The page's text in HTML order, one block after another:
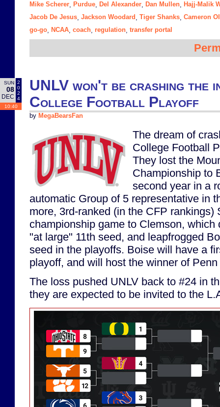
Mike Scherer Purdue Del Alexander Dan Mullen
Hajj-Malik
Jacob De Jesus Jackson Woodard Tiger Shanks Cameron
go-go
NCAA coach regulation transfer portal
SUN
08
DEC
2
0
2
4
10:40
UNLV won't be crashing the
College Football Playoff
by MegaBearsFan
The dream of
College Football
They lost the
Championship to
second year in a
automatic Group of 5 representative in
more, 3rd-ranked (in the CFP rankings)
championship game to Clemson, which
"at large" 11th seed, and leapfrogged
seed in the playoffs. Boise will have a
playoff, and will host the winner of
The loss pushed UNLV back to #24 in
they are expected to be invited to the